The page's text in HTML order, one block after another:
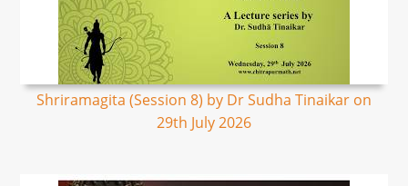
Shriramagita (Session 8) by Dr Sudha Tinaikar on
29th July 2026